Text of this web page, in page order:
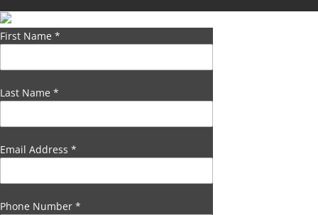
First Name *
Last Name *
Email Address *
Phone Number *